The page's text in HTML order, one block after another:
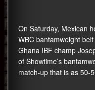
On Saturday, Mexican
WBC bantamweight
Ghana IBF champ
of Showtime’s
match-up that is as 50-